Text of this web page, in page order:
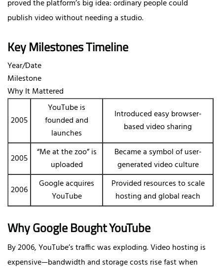
proved the platform’s big idea: ordinary people could
publish video without needing a studio.
Key Milestones Timeline
Year/Date
Milestone
Why It Mattered
2005
YouTube is
founded and
launches
Introduced easy browser-
based video sharing
2005
“Me at the zoo” is
uploaded
Became a symbol of user-
generated video culture
2006
Google acquires
YouTube
Provided resources to scale
hosting and global reach
Why Google Bought YouTube
By 2006, YouTube’s traffic was exploding. Video hosting is
expensive—bandwidth and storage costs rise fast when